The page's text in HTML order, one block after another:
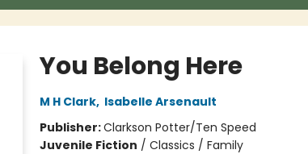
You Belong Here
M H Clark, Isabelle Arsenault
Publisher:Clarkson Potter/Ten Speed
Juvenile Fiction / Classics / Family